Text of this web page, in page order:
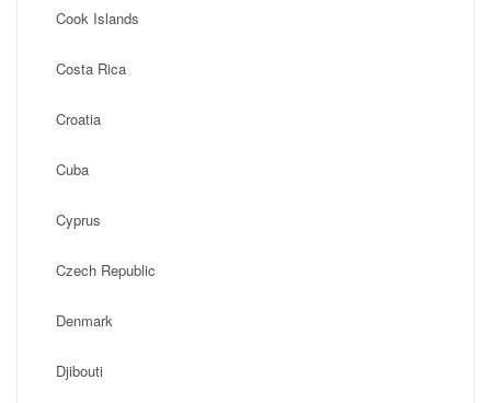
Cook Islands
Costa Rica
Croatia
Cuba
Cyprus
Czech Republic
Denmark
Djibouti